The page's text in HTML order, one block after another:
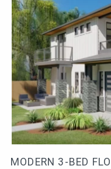
MODERN 3-BED